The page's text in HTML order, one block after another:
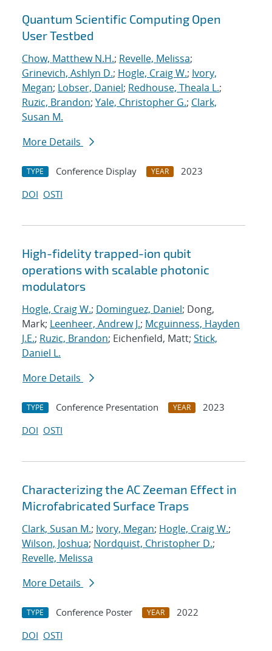
Quantum Scientific Computing Open
User Testbed
Chow, Matthew N.H.; Revelle, Melissa;
Grinevich, Ashlyn D.; Hogle, Craig W.; Ivory,
Megan; Lobser, Daniel; Redhouse, Theala L.;
Ruzic, Brandon; Yale, Christopher G.; Clark,
Susan M.
More Details
TYPE Conference Display YEAR
2023
DOI OSTI
High-fidelity trapped-ion qubit
operations with scalable photonic
modulators
Hogle, Craig W.; Dominguez, Daniel; Dong,
Mark; Leenheer, Andrew J.; Mcguinness, Hayden
J.E.; Ruzic, Brandon; Eichenfield, Matt; Stick,
Daniel L.
More Details
TYPE Conference Presentation YEAR
2023
DOI OSTI
Characterizing the AC Zeeman Effect in
Microfabricated Surface Traps
Clark, Susan M.; Ivory, Megan; Hogle, Craig W.;
Wilson, Joshua; Nordquist, Christopher D.;
Revelle, Melissa
More Details
TYPE Conference Poster YEAR
2022
DOI OSTI